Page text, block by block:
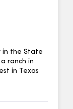
in the State
ranch in
in Texas